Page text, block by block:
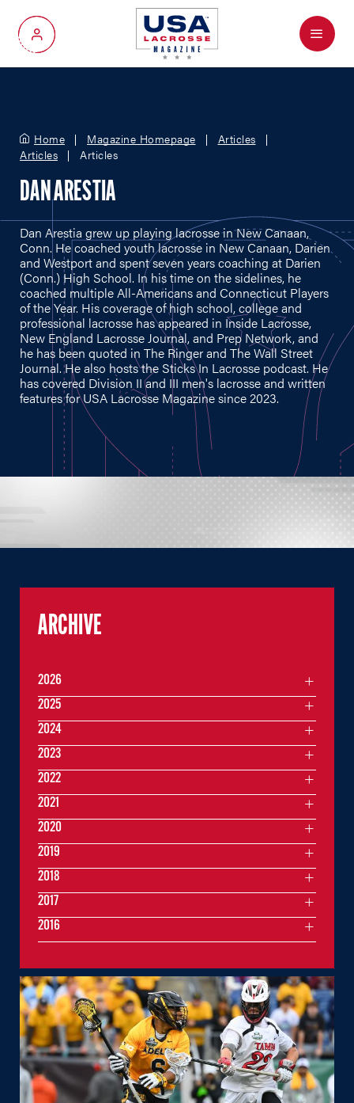
My Account
Menu
Home Magazine Homepage
Articles
Articles
Articles
DAN ARESTIA
Dan Arestia grew up playing lacrosse in New Canaan,
Conn. He coached youth lacrosse in New Canaan, Darien
and Westport and spent seven years coaching at Darien
(Conn.) High School. In his time on the sidelines, he
coached multiple All-Americans and Connecticut Players
of the Year. His coverage of high school, college and
professional lacrosse has appeared in Inside Lacrosse,
New England Lacrosse Journal, and Prep Network, and
he has been quoted in The Ringer and The Wall Street
Journal. He also hosts the Sticks In Lacrosse podcast. He
has covered Division II and III men's lacrosse and written
features for USA Lacrosse Magazine since 2023.
ARCHIVE
2026
2025
2024
2023
2022
2021
2020
2019
2018
2017
2016